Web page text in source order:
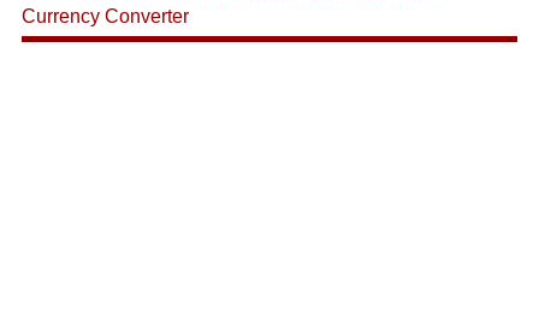
Currency Converter